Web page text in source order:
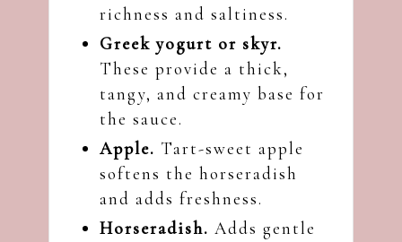
richness and saltiness.
Greek yogurt or skyr.
These provide a thick,
tangy, and creamy base for
the sauce.
Apple. Tart-sweet apple
softens the horseradish
and adds freshness.
Horseradish. Adds gentle